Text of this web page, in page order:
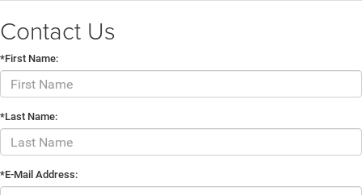
Contact Us
*First Name:
*Last Name:
*E-Mail Address: